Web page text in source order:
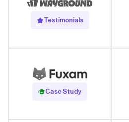
Testimonials
Case Study
Read Case Study